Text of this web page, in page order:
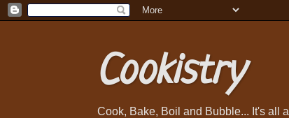
Cookistry
Cook, Bake, Boil and Bubble... It's all